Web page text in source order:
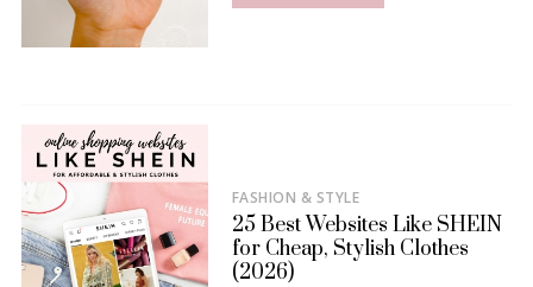
FASHION & STYLE
25 Best Websites Like SHEIN
for Cheap, Stylish Clothes
(2026)